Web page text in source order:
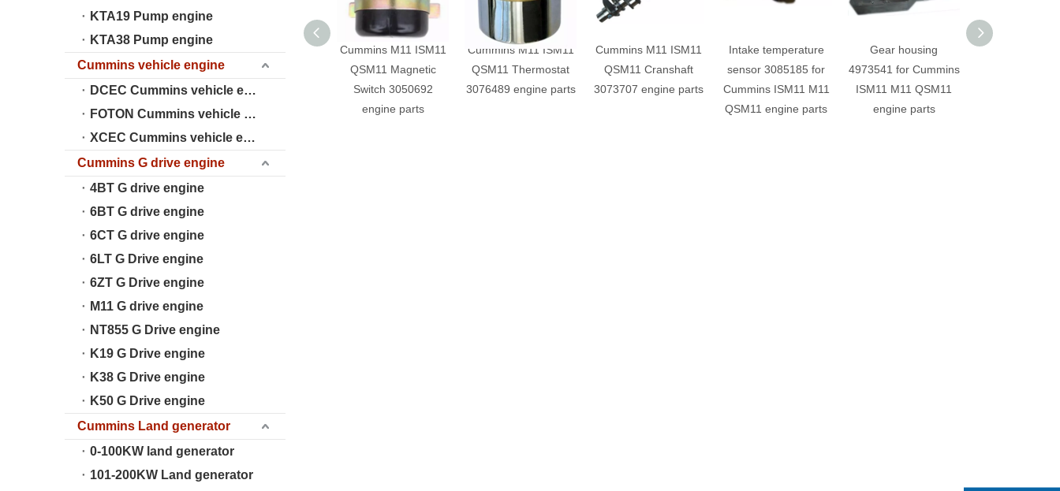
KTA19 Pump engine
KTA38 Pump engine
Cummins vehicle engine
DCEC Cummins vehicle engine
FOTON Cummins vehicle engine
XCEC Cummins vehicle engine
Cummins G drive engine
4BT G drive engine
6BT G drive engine
6CT G drive engine
6LT G Drive engine
6ZT G Drive engine
M11 G drive engine
NT855 G Drive engine
K19 G Drive engine
K38 G Drive engine
K50 G Drive engine
Cummins Land generator
0-100KW land generator
101-200KW Land generator
Cummins M11 ISM11
QSM11 Magnetic
Switch 3050692
engine parts
Cummins M11 ISM11
QSM11 Thermostat
3076489 engine parts
Cummins M11 ISM11
QSM11 Cranshaft
3073707 engine parts
Intake temperature
sensor 3085185 for
Cummins ISM11 M11
QSM11 engine parts
Gear housing
4973541 for Cummins
ISM11 M11 QSM11
engine parts
Cummins M11